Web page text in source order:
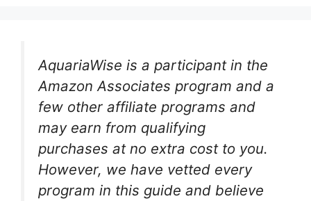
AquariaWise is a participant in the
Amazon Associates program and a
few other affiliate programs and
may earn from qualifying
purchases at no extra cost to you.
However, we have vetted every
program in this guide and believe